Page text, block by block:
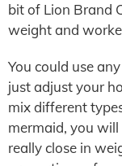
bit of Lion Brand
weight and
You could use
just adjust your
mix different
mermaid, you
really close in